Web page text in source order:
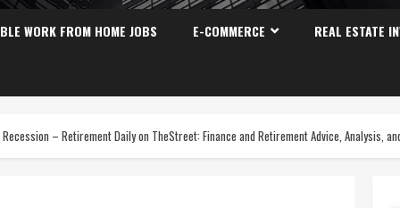
WORK FROM HOME JOBS E-COMMERCE REAL ESTATE
– Retirement Daily on TheStreet: Finance and Retirement Advice, Analysis,